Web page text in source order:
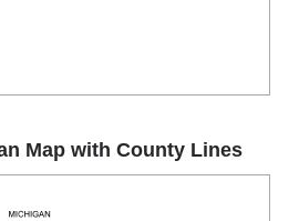
Map with County Lines